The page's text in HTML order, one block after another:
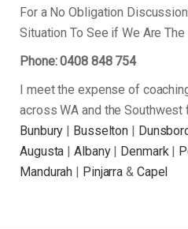
For a No Obligation
Situation To See if We Are The
Phone: 0408 848 754
I meet the expense of
across WA and the Southwest
Bunbury | Busselton |
Augusta |Albany| Denmark|
Mandurah | Pinjarra & Capel